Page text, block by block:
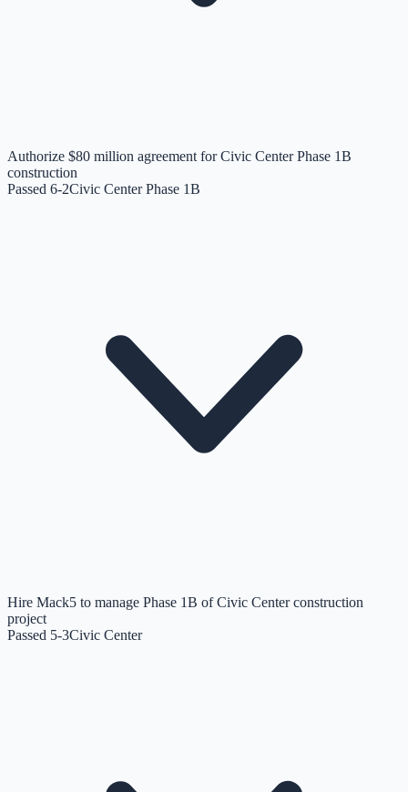
Authorize $80 million agreement for Civic Center Phase 1B
construction
Passed 6-2Civic Center Phase 1B
Hire Mack5 to manage Phase 1B of Civic Center construction
project
Passed 5-3Civic Center